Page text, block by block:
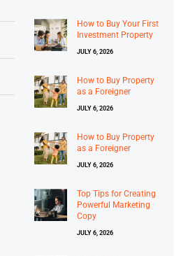
How to Buy Your First
Investment Property
JULY 6, 2026
How to Buy Property
as a Foreigner
JULY 6, 2026
How to Buy Property
as a Foreigner
JULY 6, 2026
Top Tips for Creating
Powerful Marketing
Copy
JULY 6, 2026